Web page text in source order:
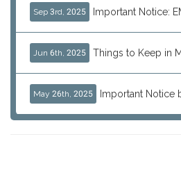
Sep 3rd, 2025
Jun 6th, 2025
May 26th, 2025